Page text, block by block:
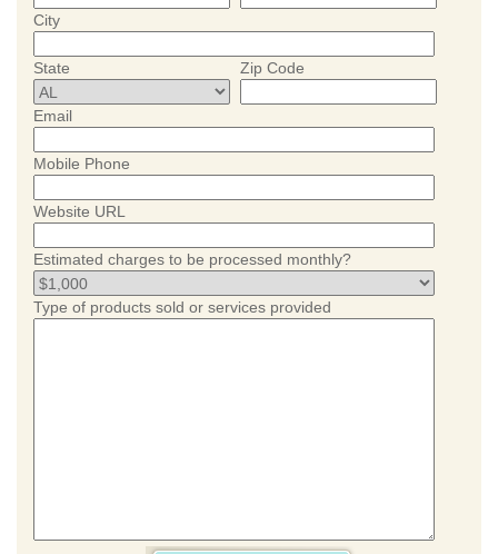
City
State Zip Code
Email
Mobile Phone
Website URL
Estimated charges to be processed monthly?
Type of products sold or services provided